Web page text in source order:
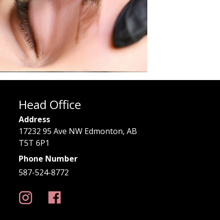
Head Office
Address
17232 95 Ave NW Edmonton, AB
T5T 6P1
Phone Number
587-524-8772